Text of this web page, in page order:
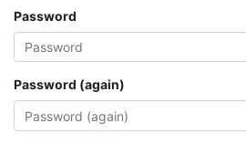
Password
Password (again)